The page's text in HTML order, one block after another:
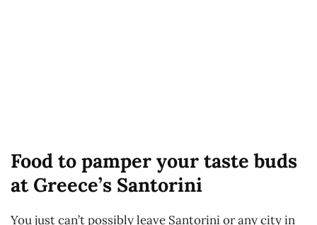
Food to pamper your taste buds
at Greece’s Santorini
You just can’t possibly leave Santorini or any city in